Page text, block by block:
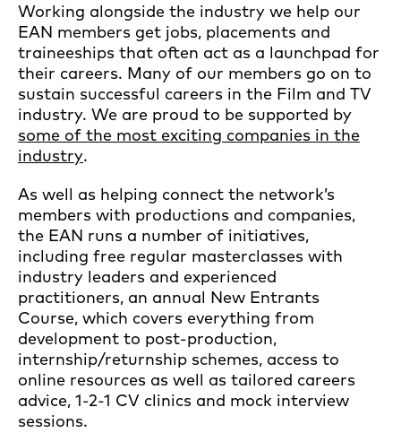
Working alongside the industry we help our
EAN members get jobs, placements and
traineeships that often act as a launchpad for
their careers. Many of our members go on to
sustain successful careers in the Film and TV
industry. We are proud to be supported by
some of the most exciting companies in the
industry.
As well as helping connect the network’s
members with productions and companies,
the EAN runs a number of initiatives,
including free regular masterclasses with
industry leaders and experienced
practitioners, an annual New Entrants
Course, which covers everything from
development to post-production,
internship/returnship schemes, access to
online resources as well as tailored careers
advice, 1-2-1 CV clinics and mock interview
sessions.